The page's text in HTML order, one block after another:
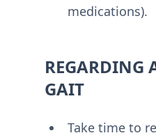
medications).
REGARDING
GAIT
Take time to